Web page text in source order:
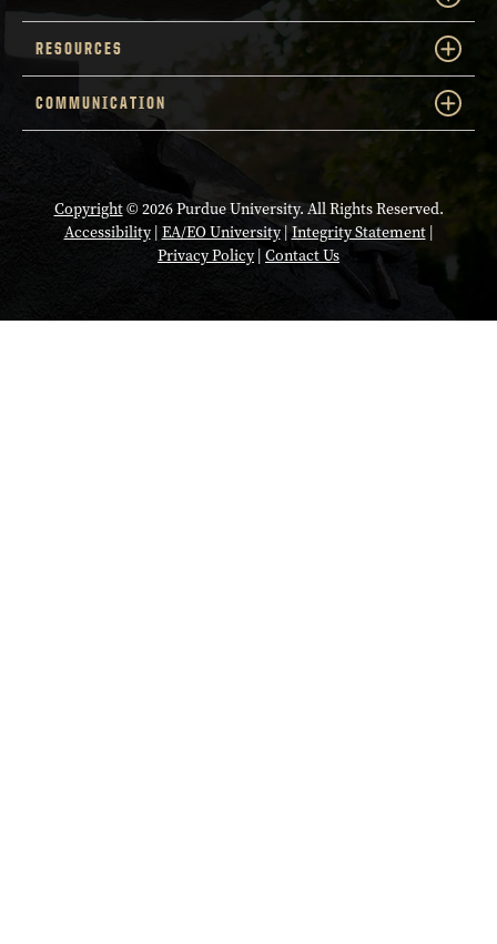
RESOURCES
COMMUNICATION
Copyright© 2026 Purdue University. All Rights Reserved.
Accessibility| EA/EO University|Integrity Statement|
Privacy Policy| Contact Us